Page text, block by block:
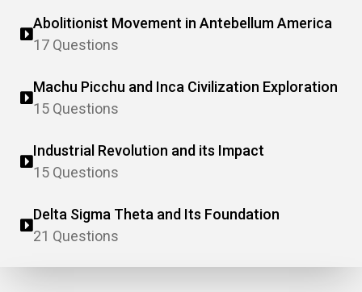
Abolitionist Movement in Antebellum America
17 Questions
Machu Picchu and Inca Civilization Exploration
15 Questions
Industrial Revolution and its Impact
15 Questions
Delta Sigma Theta and Its Foundation
21 Questions